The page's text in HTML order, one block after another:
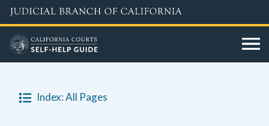
Skip
to
main
content
Index: All Pages